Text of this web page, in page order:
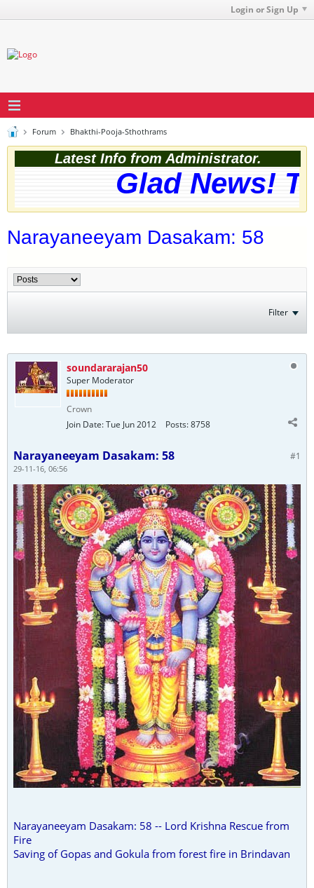
Login or Sign Up
Forum Bhakthi-Pooja-Sthothrams
Latest Info from Administrator.
Glad News!
Narayaneeyam Dasakam: 58
Filter
soundararajan50
Super Moderator
Crown
Join Date:Tue Jun 2012 Posts:8758
#1
Narayaneeyam Dasakam: 58
29-11-16, 06:56
Narayaneeyam Dasakam: 58 -- Lord Krishna Rescue from
Fire
Saving of Gopas and Gokula from forest fire in Brindavan